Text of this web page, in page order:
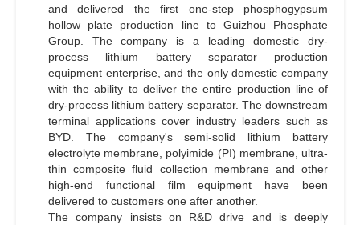
and delivered the first one-step phosphogypsum
hollow plate production line to Guizhou Phosphate
Group. The company is a leading domestic dry-
process lithium battery separator production
equipment enterprise, and the only domestic company
with the ability to deliver the entire production line of
dry-process lithium battery separator. The downstream
terminal applications cover industry leaders such as
BYD. The company's semi-solid lithium battery
electrolyte membrane, polyimide (PI) membrane, ultra-
thin composite fluid collection membrane and other
high-end functional film equipment have been
delivered to customers one after another.
The company insists on R&D drive and is deeply